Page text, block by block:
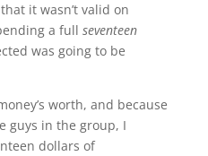
it wasn’t valid on
a full seventeen
was going to be
worth, and because
guys in the group, I
dollars of